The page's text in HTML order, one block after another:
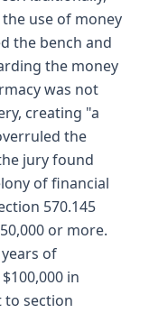
use of money
the bench and
the money
was not
creating "a
the
jury found
of financial
570.145
or more.
of
in
to section